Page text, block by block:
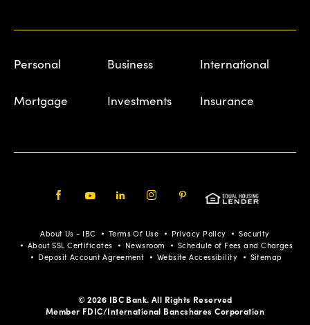
Personal Business International
Mortgage Investments Insurance
Pinterest
About Us - IBC Terms Of Use Privacy Policy
Security
About SSL Certificates
Newsroom
Schedule of Fees and Charges
Deposit Account Agreement
Website Accessibility Sitemap
© 2026 IBC Bank. All Rights Reserved
Member FDIC/International Bancshares Corporation